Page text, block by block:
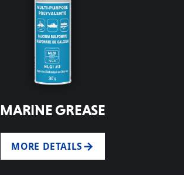
MARINE GREASE
MORE DETAILS